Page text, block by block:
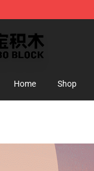
Toy Store
Home Shop